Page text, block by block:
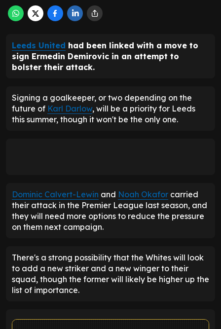
Leeds United had been linked with a move to
sign Ermedin Demirovic in an attempt to
bolster their attack.
Signing a goalkeeper, or two depending on the
future of Karl Darlow, will be a priority for Leeds
this summer, though it won't be the only one.
Dominic Calvert-Lewin and Noah Okafor carried
their attack in the Premier League last season, and
they will need more options to reduce the pressure
on them next campaign.
There's a strong possibility that the Whites will look
to add a new striker and a new winger to their
squad, though the former will likely be higher up the
list of importance.